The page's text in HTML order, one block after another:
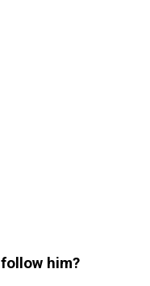
him?